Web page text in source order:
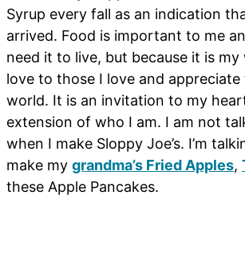
Syrup every fall as an indication
arrived. Food is important to me
need it to live, but because it is
love to those I love and
world. It is an invitation to my
extension of who I am. I am not
when I make Sloppy Joe’s. I’m
make my grandma’s Fried Apples,
these Apple Pancakes.